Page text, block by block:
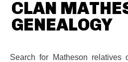
CLAN
GENEALOGY
Search for Matheson relatives